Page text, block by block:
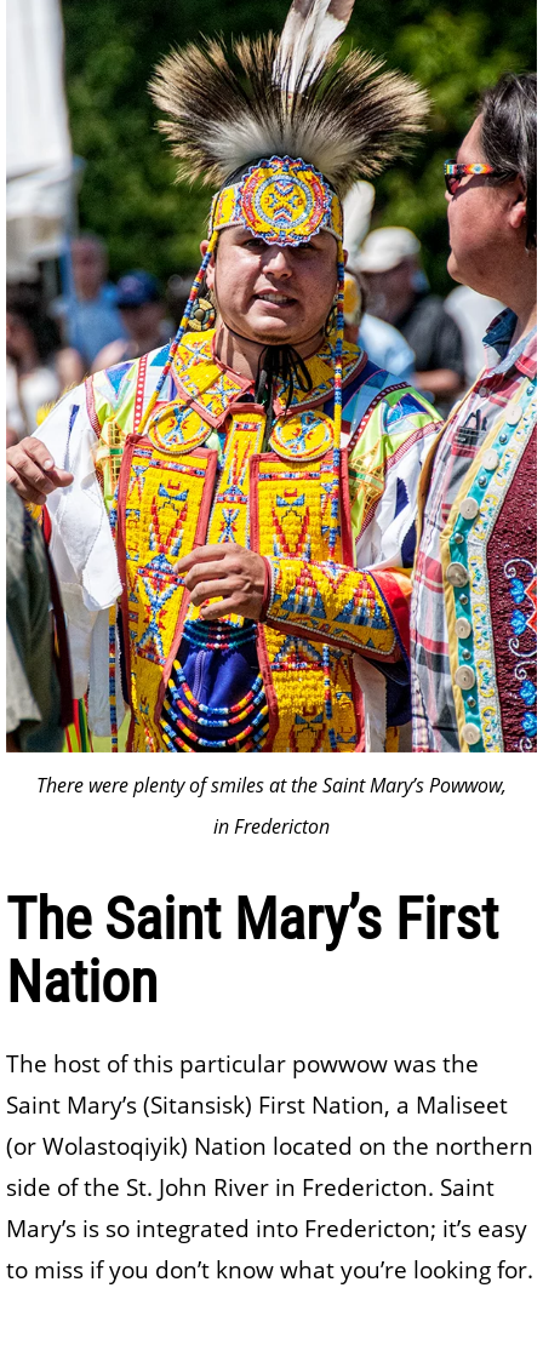
There were plenty of smiles at the Saint Mary’s Powwow,
in Fredericton
The Saint Mary’s First
Nation
The host of this particular powwow was the
Saint Mary’s (Sitansisk) First Nation, a Maliseet
(or Wolastoqiyik) Nation located on the northern
side of the St. John River in Fredericton. Saint
Mary’s is so integrated into Fredericton; it’s easy
to miss if you don’t know what you’re looking for.